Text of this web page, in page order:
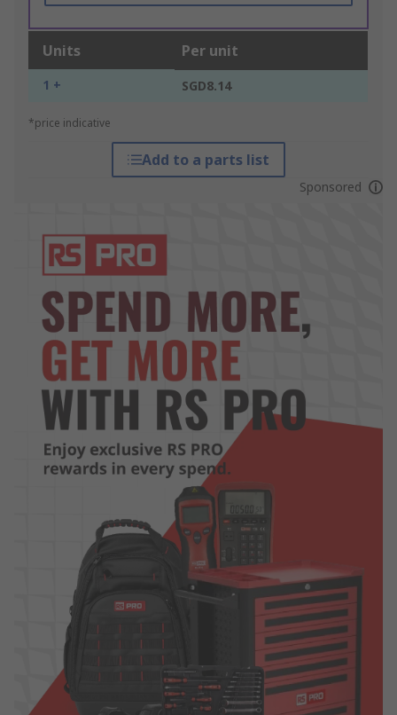
Units Per unit
1 + SGD8.14
*price indicative
Add to a parts list
Sponsored